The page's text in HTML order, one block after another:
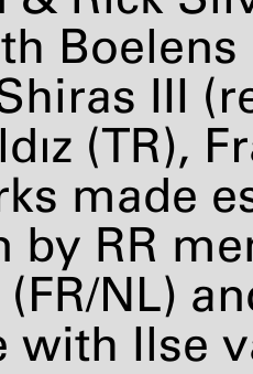
Boelens
III
(TR),
made
by RR
NL)
with Ilse